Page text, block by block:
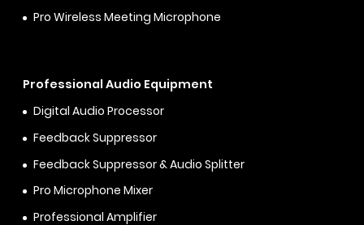
Pro Wireless Meeting Microphone
Professional Audio Equipment
Digital Audio Processor
Feedback Suppressor
Feedback Suppressor & Audio Splitter
Pro Microphone Mixer
Professional Amplifier